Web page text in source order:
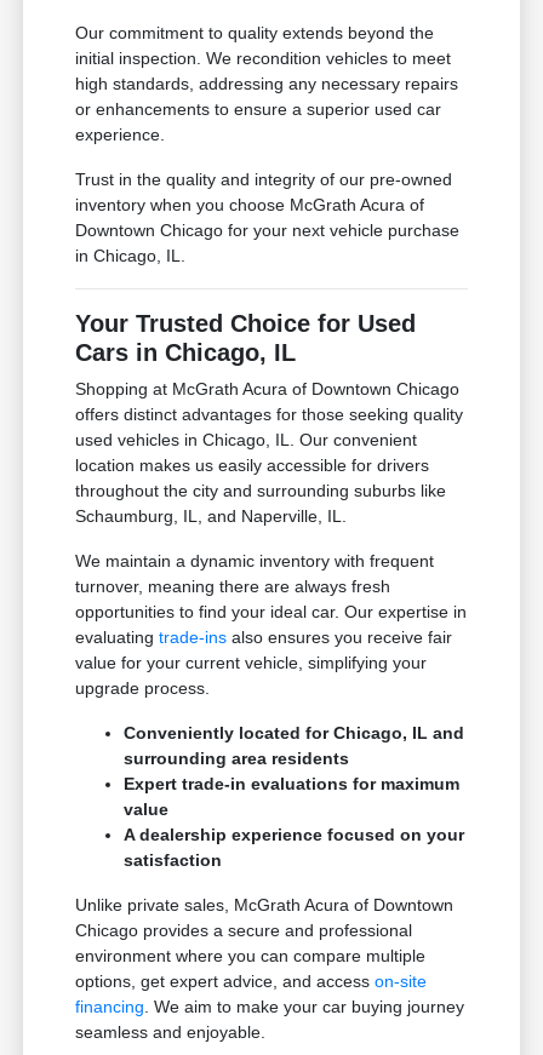
Our commitment to quality extends beyond the
initial inspection. We recondition vehicles to meet
high standards, addressing any necessary repairs
or enhancements to ensure a superior used car
experience.
Trust in the quality and integrity of our pre-owned
inventory when you choose McGrath Acura of
Downtown Chicago for your next vehicle purchase
in Chicago, IL.
Your Trusted Choice for Used
Cars in Chicago, IL
Shopping at McGrath Acura of Downtown Chicago
offers distinct advantages for those seeking quality
used vehicles in Chicago, IL. Our convenient
location makes us easily accessible for drivers
throughout the city and surrounding suburbs like
Schaumburg, IL, and Naperville, IL.
We maintain a dynamic inventory with frequent
turnover, meaning there are always fresh
opportunities to find your ideal car. Our expertise in
evaluatingtrade-ins also ensures you receive fair
value for your current vehicle, simplifying your
upgrade process.
Conveniently located for Chicago, IL and
surrounding area residents
Expert trade-in evaluations for maximum
value
A dealership experience focused on your
satisfaction
Unlike private sales, McGrath Acura of Downtown
Chicago provides a secure and professional
environment where you can compare multiple
options, get expert advice, and accesson-site
financing . We aim to make your car buying journey
seamless and enjoyable.